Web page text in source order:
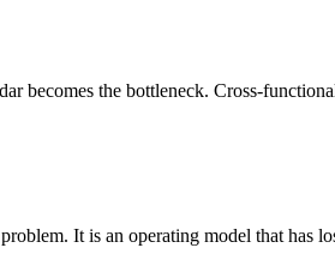
becomes the bottleneck. Cross-
It is an operating model that has